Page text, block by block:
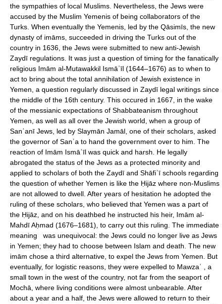
the sympathies of local Muslims. Nevertheless, the Jews were
accused by the Muslim Yemenis of being collaborators of the
Turks. When eventually the Yemenis, led by the Qāsimīs, the new
dynasty of imāms, succeeded in driving the Turks out of the
country in 1636, the Jews were submitted to new anti-Jewish
Zaydī regulations. It was just a question of timing for the fanatically
religious Imām al-Mutawakkil Ismāʾīl (1644–1676) as to when to
act to bring about the total annihilation of Jewish existence in
Yemen, a question regularly discussed in Zaydī legal writings since
the middle of the 16th century. This occured in 1667, in the wake
of the messianic expectations of Shabbateanism throughout
Yemen, as well as all over the Jewish world, when a group of
Sanʾanī Jews, led by Slaymān Jamāl, one of their scholars, asked
the governor of Sanʾa to hand the government over to him. The
reaction of Imām Ismāʾīl was quick and harsh. He legally
abrogated the status of the Jews as a protected minority and
applied to scholars of both the Zaydī and Shāfiʾī schools regarding
the question of whether Yemen is like the Ḥijāz where non-Muslims
are not allowed to dwell. After years of hesitation he adopted the
ruling of these scholars, who believed that Yemen was a part of
the Ḥijāz, and on his deathbed he instructed his heir, Imām al-
Mahdī Aḥmad (1676–1681), to carry out this ruling. The immediate
meaning was unequivocal: the Jews could no longer live as Jews
in Yemen; they had to choose between Islam and death. The new
imām chose a third alternative, to expel the Jews from Yemen. But
eventually, for logistic reasons, they were expelled to Mawzaʾ , a
small town in the west of the country, not far from the seaport of
Mochā, where living conditions were almost unbearable. After
about a year and a half, the Jews were allowed to return to their